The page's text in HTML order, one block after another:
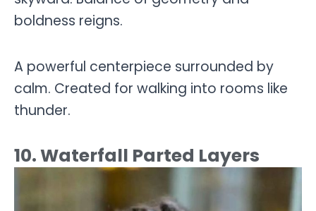
boldness reigns.
A powerful centerpiece surrounded by
calm. Created for walking into rooms like
thunder.
10. Waterfall Parted Layers